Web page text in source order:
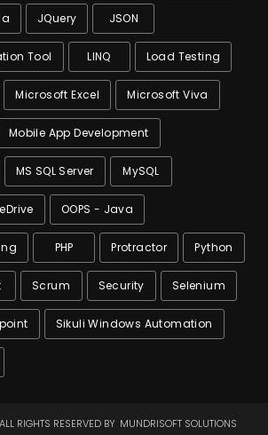
JQuery JSON
Tool LINQ Load Testing
Microsoft Excel Microsoft Viva
Mobile App Development
MS SQL Server MySQL
OOPS - Java
PHP Protractor Python
Scrum Security Selenium
Sikuli Windows Automation
ALL RIGHTS RESERVED BY MUNDRISOFT SOLUTIONS